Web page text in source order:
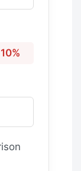
10%